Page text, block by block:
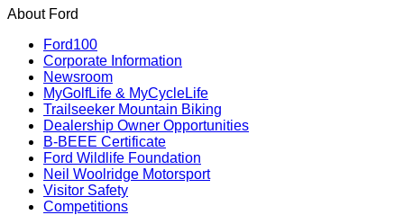
About Ford
Ford100
Corporate Information
Newsroom
MyGolfLife & MyCycleLife
Trailseeker Mountain Biking
Dealership Owner Opportunities
B-BEEE Certificate
Ford Wildlife Foundation
Neil Woolridge Motorsport
Visitor Safety
Competitions